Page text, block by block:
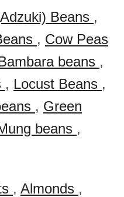
Beans ,
, Cow Peas
beans ,
, Locust Beans ,
, Green
beans ,
, Almonds ,